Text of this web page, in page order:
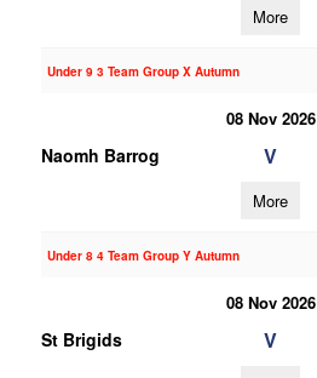
More
Under 9 3 Team Group X Autumn
08 Nov 2026
Naomh Barrog V
More
Under 8 4 Team Group Y Autumn
08 Nov 2026
St Brigids V